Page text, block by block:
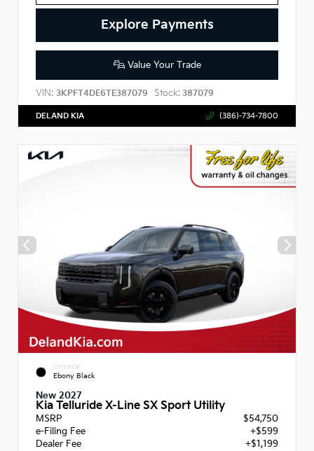
Explore Payments
Value Your Trade
VIN: 3KPFT4DE6TE387079 Stock: 387079
DELAND KIA (386)-734-7800
EXTERIOR
Ebony Black
New 2027
Kia Telluride X-Line SX Sport Utility
MSRP
$54,750
e-Filing Fee
+$599
Dealer Fee
+$1,199